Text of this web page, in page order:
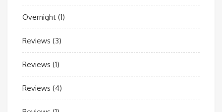
Overnight (1)
Reviews (3)
Reviews (1)
Reviews (4)